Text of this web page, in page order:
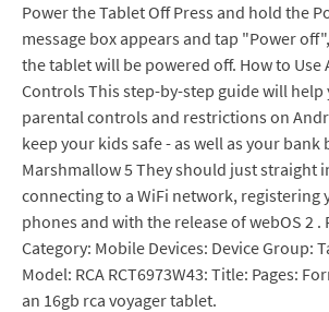
Power the Tablet Off Press and hold the
message box appears and tap "Power
the tablet will be powered off. How to Use
Controls This step-by-step guide will help
parental controls and restrictions on
keep your kids safe - as well as your bank
Marshmallow 5 They should just straight
connecting to a WiFi network, registering
phones and with the release of webOS 2 .
Category: Mobile Devices: Device Group:
Model: RCA RCT6973W43: Title: Pages:
an 16gb rca voyager tablet.